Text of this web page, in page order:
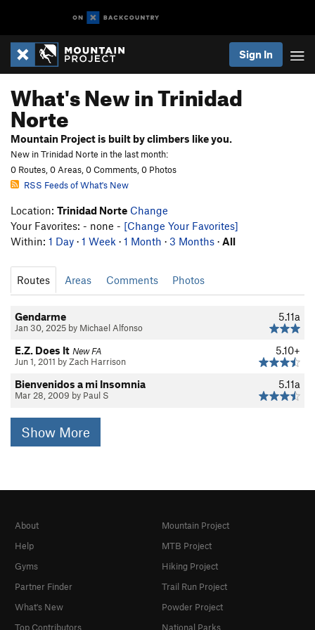
Sign In
What's New in Trinidad
Norte
Mountain Project is built by climbers like you.
New in Trinidad Norte in the last month:
0 Routes, 0 Areas, 0 Comments, 0 Photos
RSS Feeds of What's New
Location: Trinidad Norte Change
Your Favorites: - none - [Change Your Favorites]
Within: 1 Day · 1 Week · 1 Month · 3 Months · All
Routes Areas Comments Photos
5.11a
Gendarme
Jan 30, 2025 by Michael Alfonso
5.10+
E.Z. Does It New FA
Jun 1, 2011 by Zach Harrison
5.11a
Bienvenidos a mi Insomnia
Mar 28, 2009 by Paul S
Show More
About
Help
Gyms
Partner Finder
What's New
Top Contributors
Mountain Project
MTB Project
Hiking Project
Trail Run Project
Powder Project
National Parks